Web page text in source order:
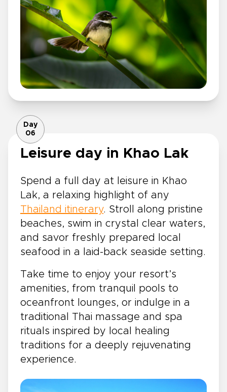
Day
06
Leisure day in Khao Lak
Spend a full day at leisure in Khao
Lak, a relaxing highlight of any
Thailand itinerary. Stroll along pristine
beaches, swim in crystal clear waters,
and savor freshly prepared local
seafood in a laid-back seaside setting.
Take time to enjoy your resort’s
amenities, from tranquil pools to
oceanfront lounges, or indulge in a
traditional Thai massage and spa
rituals inspired by local healing
traditions for a deeply rejuvenating
experience.